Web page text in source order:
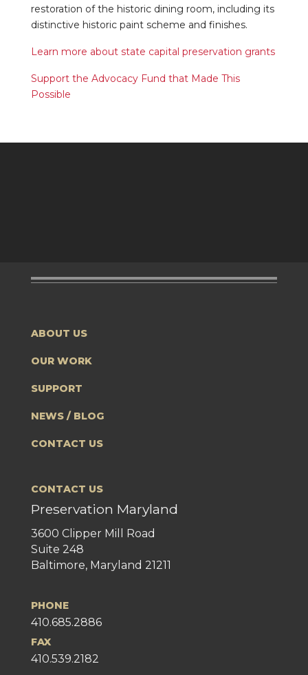
restoration of the historic dining room, including its
distinctive historic paint scheme and finishes.
Learn more about state capital preservation grants
Support the Advocacy Fund that Made This
Possible
ABOUT US
OUR WORK
SUPPORT
NEWS / BLOG
CONTACT US
CONTACT US
Preservation Maryland
3600 Clipper Mill Road
Suite 248
Baltimore, Maryland 21211
PHONE
410.685.2886
FAX
410.539.2182